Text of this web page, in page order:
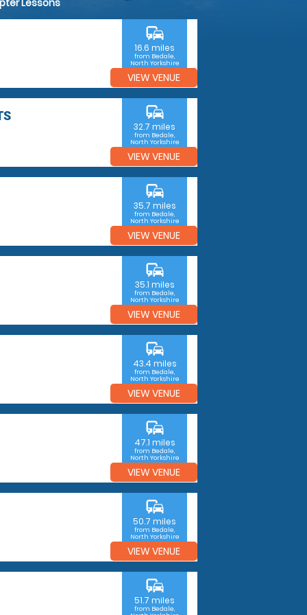
Lessons
commute
16.6 miles
from Bedale,
North Yorkshire
VIEW VENUE
commute
32.7 miles
from Bedale,
North Yorkshire
VIEW VENUE
commute
35.7 miles
from Bedale,
North Yorkshire
VIEW VENUE
commute
35.1 miles
from Bedale,
North Yorkshire
VIEW VENUE
commute
43.4 miles
from Bedale,
North Yorkshire
VIEW VENUE
commute
47.1 miles
from Bedale,
North Yorkshire
VIEW VENUE
commute
50.7 miles
from Bedale,
North Yorkshire
VIEW VENUE
commute
51.7 miles
from Bedale,